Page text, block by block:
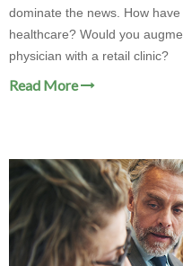
dominate the news. How
healthcare? Would you
physician with a retail clinic?
Read More